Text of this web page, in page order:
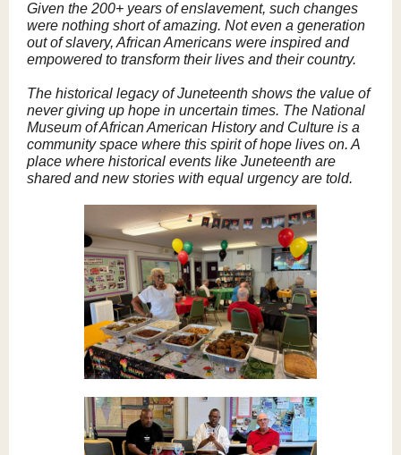
Given the 200+ years of enslavement, such changes
were nothing short of amazing. Not even a generation
out of slavery, African Americans were inspired and
empowered to transform their lives and their country.
The historical legacy of Juneteenth shows the value of
never giving up hope in uncertain times. The National
Museum of African American History and Culture is a
community space where this spirit of hope lives on. A
place where historical events like Juneteenth are
shared and new stories with equal urgency are told.